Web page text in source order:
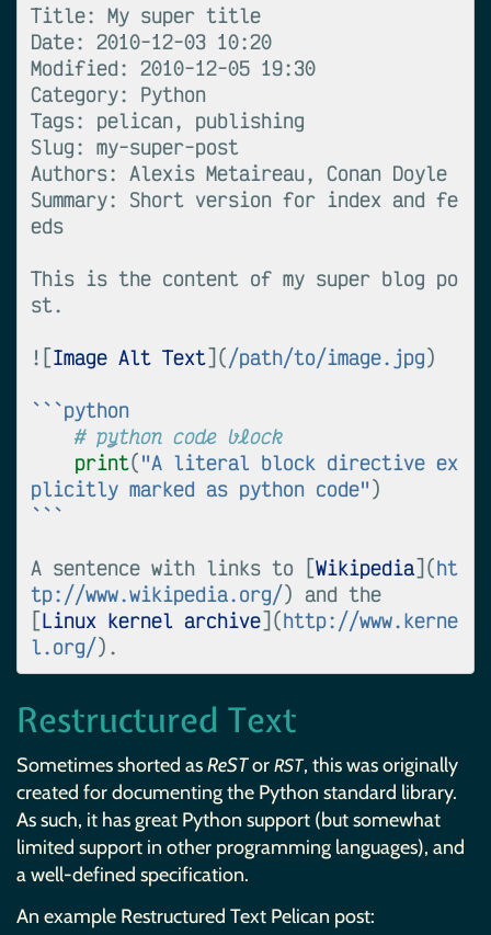
Title: My super title
Date: 2010-12-03 10:20
Modified: 2010-12-05 19:30
Category: Python
Tags: pelican, publishing
Slug: my-super-post
Authors: Alexis Metaireau, Conan Doyle
Summary: Short version for index and fe
eds
This is the content of my super blog po
st.
![Image Alt Text](/path/to/image.jpg)
```python
# python code block
print("A literal block directive ex
plicitly marked as python code")
```
A sentence with links to [Wikipedia](ht
tp://www.wikipedia.org/) and the
[Linux kernel archive](http://www.kerne
l.org/
Restructured Text
Sometimes shorted asReSTor RST, this was originally
created for documenting the Python standard library.
As such, it has great Python support (but somewhat
limited support in other programming languages), and
a well-defined specification.
An example Restructured Text Pelican post: